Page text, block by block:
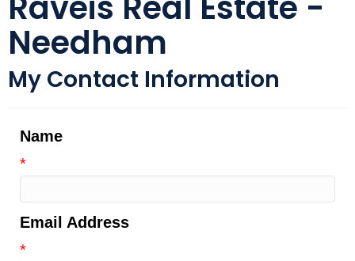
Needham
My Contact Information
Name
*
Email Address
*